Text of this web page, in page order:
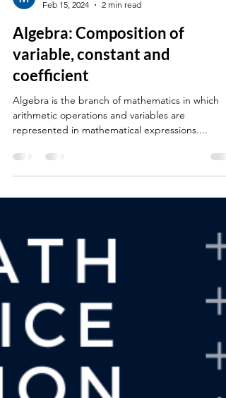
Muhammad Moazzam Amjad
Feb 15, 2024
2 min read
Algebra: Composition of
variable, constant and
coefficient
Algebra is the branch of mathematics in which
represented in mathematical expressions....